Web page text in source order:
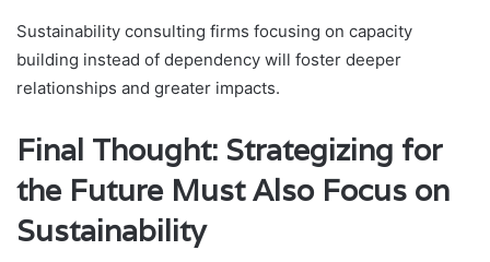
Sustainability consulting firms focusing on capacity
building instead of dependency will foster deeper
relationships and greater impacts.
Final Thought: Strategizing for
the Future Must Also Focus on
Sustainability